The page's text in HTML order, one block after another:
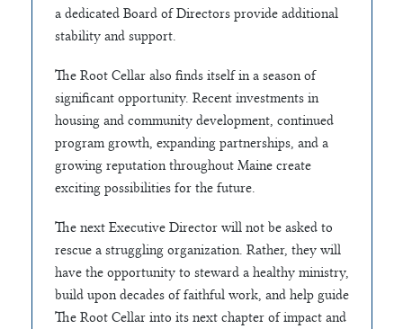
a dedicated Board of Directors provide additional
stability and support.
The Root Cellar also finds itself in a season of
significant opportunity. Recent investments in
housing and community development, continued
program growth, expanding partnerships, and a
growing reputation throughout Maine create
exciting possibilities for the future.
The next Executive Director will not be asked to
rescue a struggling organization. Rather, they will
have the opportunity to steward a healthy ministry,
build upon decades of faithful work, and help guide
The Root Cellar into its next chapter of impact and